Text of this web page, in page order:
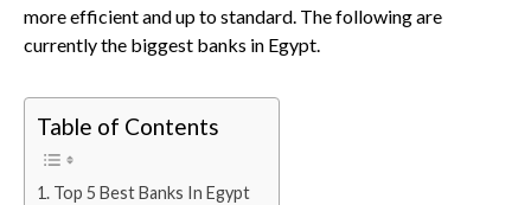
more efficient and up to standard. The following are
currently the biggest banks in Egypt.
Table of Contents
Top 5 Best Banks In Egypt